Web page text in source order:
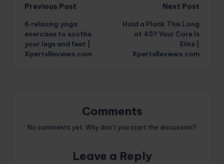
Post
navigation
Previous Post
6 relaxing yoga
exercises to soothe
your legs and feet |
XpertsReviews.com
Next Post
Hold a Plank This Long
at 45? Your Core Is
Elite |
XpertsReviews.com
Comments
No comments yet. Why don’t you start the discussion?
Leave a Reply